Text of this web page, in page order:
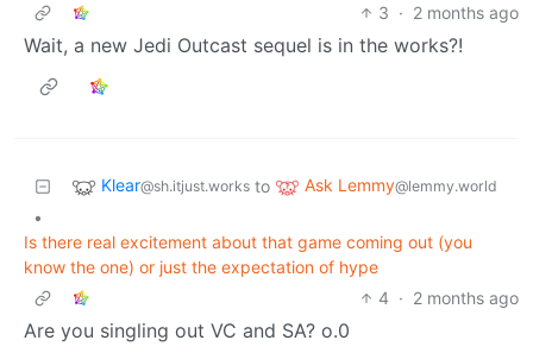
3 · 2 months ago
Wait, a new Jedi Outcast sequel is in the works?!
Klear@sh.itjust.works to Ask Lemmy@lemmy.world
•
Is there real excitement about that game coming out (you
know the one) or just the expectation of hype
4 · 2 months ago
Are you singling out VC and SA? o.0